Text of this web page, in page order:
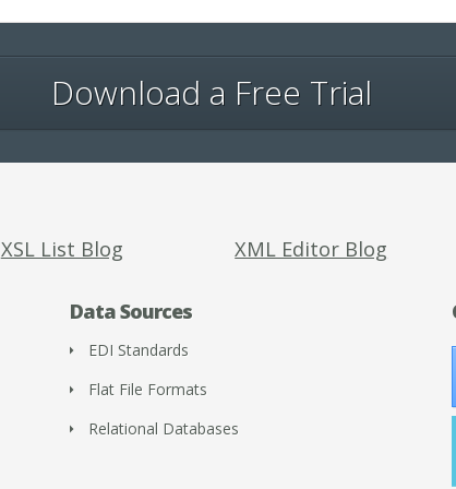
Download a Free Trial
XSL List Blog XML Editor Blog
Data Sources
EDI Standards
Flat File Formats
Relational Databases